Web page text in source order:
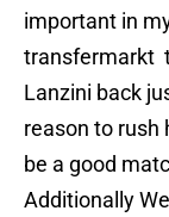
important in
transfermarkt
Lanzini back
reason to rush
be a good
Additionally